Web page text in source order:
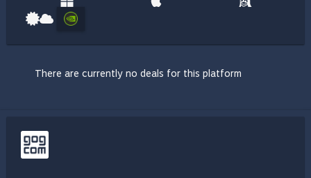
There are currently no deals for this platform